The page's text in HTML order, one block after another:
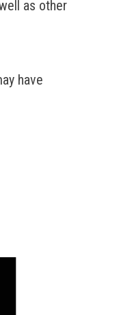
as other
have